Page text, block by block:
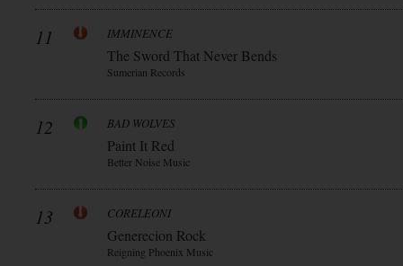
11 IMMINENCE
The Sword That Never Bends
Sumerian Records
12 BAD WOLVES
Paint It Red
Better Noise Music
13 CORELEONI
Generecion Rock
Reigning Phoenix Music